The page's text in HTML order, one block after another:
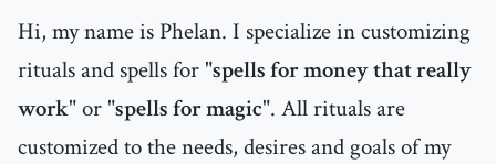
Hi, my name is Phelan. I specialize in customizing
rituals and spells for "spells for money that really
work" or "spells for magic". All rituals are
customized to the needs, desires and goals of my